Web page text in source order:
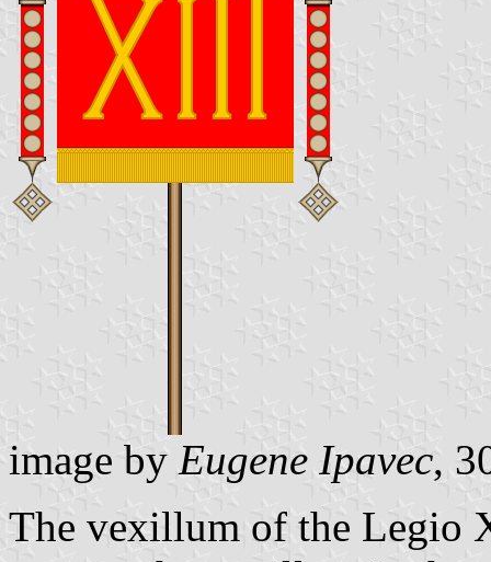
image by Eugene Ipavec,
The vexillum of the Legio